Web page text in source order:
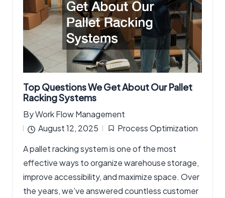
Top Questions We Get About Our Pallet
Racking Systems
Posted
by
ByWork Flow Management
August 12, 2025
Posted
in
Process Optimization
A pallet racking system is one of the most
effective ways to organize warehouse storage,
improve accessibility, and maximize space. Over
the years, we’ve answered countless customer